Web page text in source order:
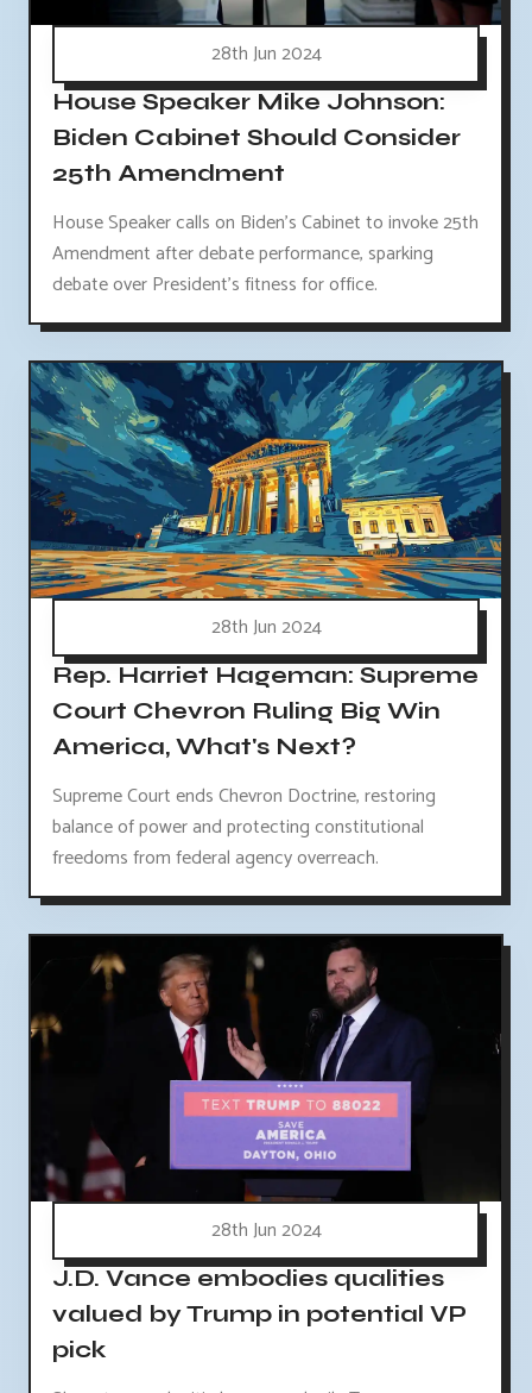
28th Jun 2024
House Speaker Mike Johnson:
Biden Cabinet Should Consider
25th Amendment
House Speaker calls on Biden's Cabinet to invoke 25th
Amendment after debate performance, sparking
debate over President's fitness for office.
28th Jun 2024
Rep. Harriet Hageman: Supreme
Court Chevron Ruling Big Win
America, What's Next?
Supreme Court ends Chevron Doctrine, restoring
balance of power and protecting constitutional
freedoms from federal agency overreach.
28th Jun 2024
J.D. Vance embodies qualities
valued by Trump in potential VP
pick